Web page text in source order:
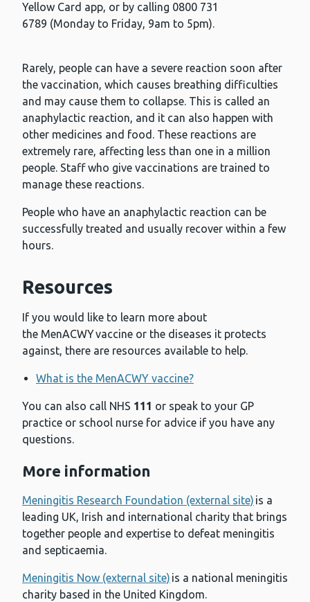
Yellow Card app, or by calling 0800 731
6789 (Monday to Friday, 9am to 5pm).
Rarely, people can have a severe reaction soon after
the vaccination, which causes breathing difficulties
and may cause them to collapse. This is called an
anaphylactic reaction, and it can also happen with
other medicines and food. These reactions are
extremely rare, affecting less than one in a million
people. Staff who give vaccinations are trained to
manage these reactions.
People who have an anaphylactic reaction can be
successfully treated and usually recover within a few
hours.
Resources
If you would like to learn more about
the MenACWY vaccine or the diseases it protects
against, there are resources available to help.
What is the MenACWY vaccine?
You can also call NHS 111 or speak to your GP
practice or school nurse for advice if you have any
questions.
More information
Meningitis Research Foundation (external site) is a
leading UK, Irish and international charity that brings
together people and expertise to defeat meningitis
and septicaemia.
Meningitis Now (external site) is a national meningitis
charity based in the United Kingdom.